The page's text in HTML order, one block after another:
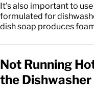
It’s also important to
formulated for
dish soap produces
Not Running
the Dishwasher